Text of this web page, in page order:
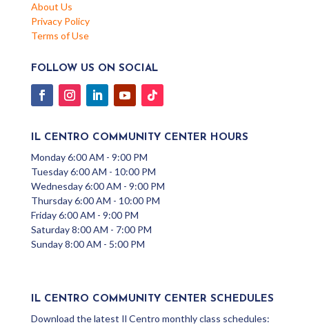
About Us
Privacy Policy
Terms of Use
FOLLOW US ON SOCIAL
IL CENTRO COMMUNITY CENTER HOURS
Monday 6:00 AM - 9:00 PM
Tuesday 6:00 AM - 10:00 PM
Wednesday 6:00 AM - 9:00 PM
Thursday 6:00 AM - 10:00 PM
Friday 6:00 AM - 9:00 PM
Saturday 8:00 AM - 7:00 PM
Sunday 8:00 AM - 5:00 PM
IL CENTRO COMMUNITY CENTER SCHEDULES
Download the latest Il Centro monthly class schedules: